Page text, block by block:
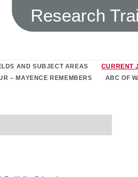
Research
AND SUBJECT AREAS CURRENT
– MAYENCE REMEMBERS
ABC OF